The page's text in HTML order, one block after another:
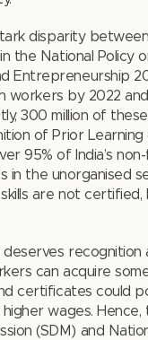
disparity
the National Policy
Entrepreneurship
workers by 2022
300 million of
of Prior Learning
95% of India’s
in the unorganised
are not certified,
deserves
can acquire
certificates could
wages. Hence,
(SDM) and